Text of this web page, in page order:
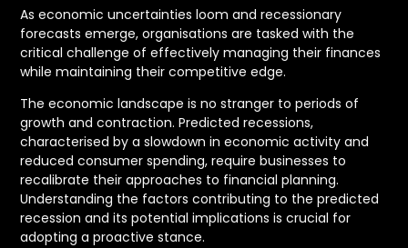
As economic uncertainties loom and recessionary
forecasts emerge, organisations are tasked with the
critical challenge of effectively managing their finances
while maintaining their competitive edge.
The economic landscape is no stranger to periods of
growth and contraction. Predicted recessions,
characterised by a slowdown in economic activity and
reduced consumer spending, require businesses to
recalibrate their approaches to financial planning.
Understanding the factors contributing to the predicted
recession and its potential implications is crucial for
adopting a proactive stance.